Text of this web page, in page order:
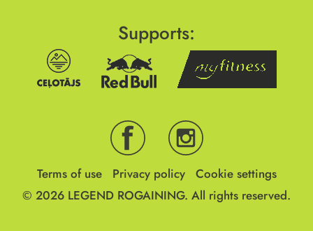
Supports:
Terms of use Privacy policy
Cookie settings
© 2026 LEGEND ROGAINING. All rights reserved.